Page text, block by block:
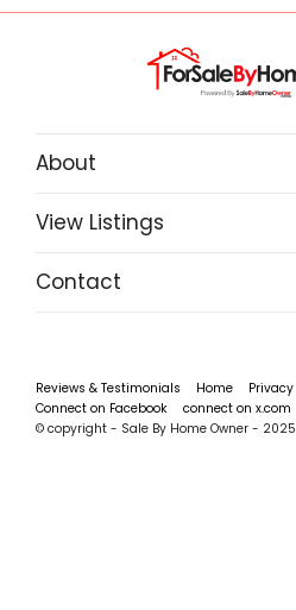
About
View Listings
Contact
Reviews & Testimonials Home Privacy
Connect on Facebook
connect on x.com
© copyright - Sale By Home Owner - 2025